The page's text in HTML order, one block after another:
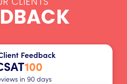
Feedback
100
in 90 days